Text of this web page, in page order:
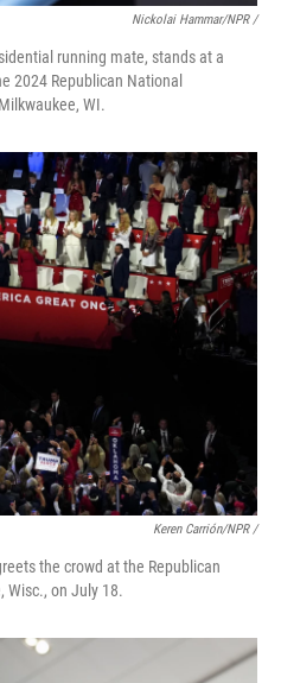
Nickolai Hammar/NPR /
running mate, stands at a
2024 Republican National
WI.
Keren Carrión/NPR /
the crowd at the Republican
Wisc., on July 18.